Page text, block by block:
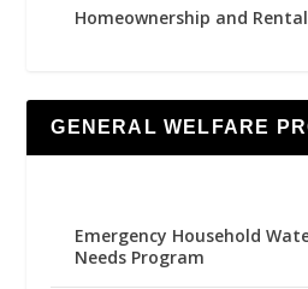
Homeownership and
GENERAL WELFARE
Emergency Household
Needs Program